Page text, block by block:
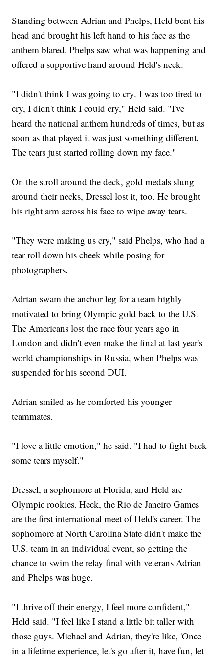
Standing between Adrian and Phelps, Held bent his
head and brought his left hand to his face as the
anthem blared. Phelps saw what was happening and
offered a supportive hand around Held's neck.
"I didn't think I was going to cry. I was too tired to
cry, I didn't think I could cry," Held said. "I've
heard the national anthem hundreds of times, but as
soon as that played it was just something different.
The tears just started rolling down my face."
On the stroll around the deck, gold medals slung
around their necks, Dressel lost it, too. He brought
his right arm across his face to wipe away tears.
"They were making us cry," said Phelps, who had a
tear roll down his cheek while posing for
photographers.
Adrian swam the anchor leg for a team highly
motivated to bring Olympic gold back to the U.S.
The Americans lost the race four years ago in
London and didn't even make the final at last year's
world championships in Russia, when Phelps was
suspended for his second DUI.
Adrian smiled as he comforted his younger
teammates.
"I love a little emotion," he said. "I had to fight back
some tears myself."
Dressel, a sophomore at Florida, and Held are
Olympic rookies. Heck, the Rio de Janeiro Games
are the first international meet of Held's career. The
sophomore at North Carolina State didn't make the
U.S. team in an individual event, so getting the
chance to swim the relay final with veterans Adrian
and Phelps was huge.
"I thrive off their energy, I feel more confident,"
Held said. "I feel like I stand a little bit taller with
those guys. Michael and Adrian, they're like, 'Once
in a lifetime experience, let's go after it, have fun, let